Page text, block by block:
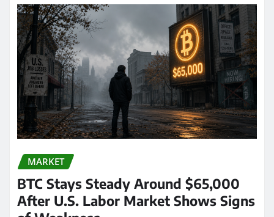
MARKET
BTC Stays Steady Around $65,000
After U.S. Labor Market Shows Signs